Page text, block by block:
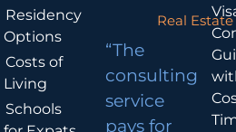
Residency
Options
Costs of
Living
Schools
Real
“The
consulting
service
pays for